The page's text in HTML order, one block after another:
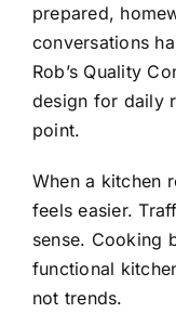
prepared,
conversations
Rob’s Quality
design for daily
point.
When a kitchen
feels easier.
sense. Cooking
functional
not trends.